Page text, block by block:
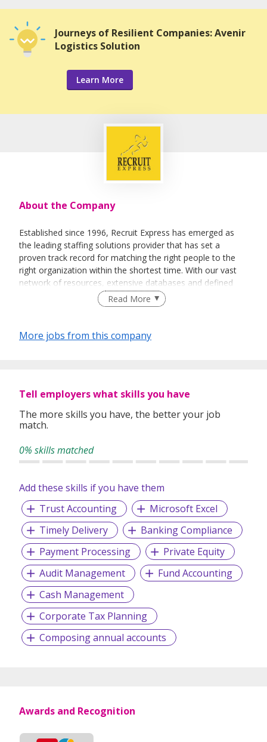
Journeys of Resilient Companies: Avenir
Logistics Solution
Learn More
About the Company
Established since 1996, Recruit Express has emerged as
the leading staffing solutions provider that has set a
proven track record for matching the right people to the
right organization within the shortest time. With our vast
network of resources, extensive databases and defined
recruitment processes, we have been successfully bridging
talented job seekers of the highest calibre to employers
We have offices in Singapore, Sydney, Hong Kong, Kuala
Lumpur, Taipei, Shanghai, Beijing, Tokyo and Bangkok.
professional backgrounds and disciplines, we make a
difference by delivering top-notch services to our clients
Read More
More jobs from this company
Tell employers what skills you have
The more skills you have, the better your job
match.
0% skills matched
Add these skills if you have them
Trust Accounting
Microsoft Excel
Timely Delivery
Banking Compliance
Payment Processing
Private Equity
Audit Management
Fund Accounting
Cash Management
Corporate Tax Planning
Composing annual accounts
Awards and Recognition